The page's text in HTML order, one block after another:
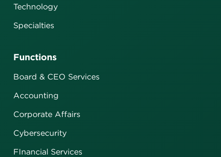
Technology
Specialties
Functions
Board & CEO Services
Accounting
Corporate Affairs
Cybersecurity
FInancial Services